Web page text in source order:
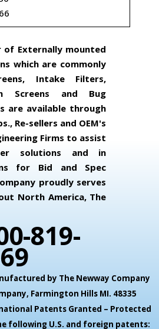
of Externally mounted
which are commonly
Intake Filters,
Screens and Bug
are available through
Re-sellers and OEM's
Firms to assist
solutions and in
for Bid and Spec
proudly serves
North America, The
819-
by The Newway Company
Farmington Hills MI. 48335
Patents Granted – Protected
following U.S. and foreign patents: